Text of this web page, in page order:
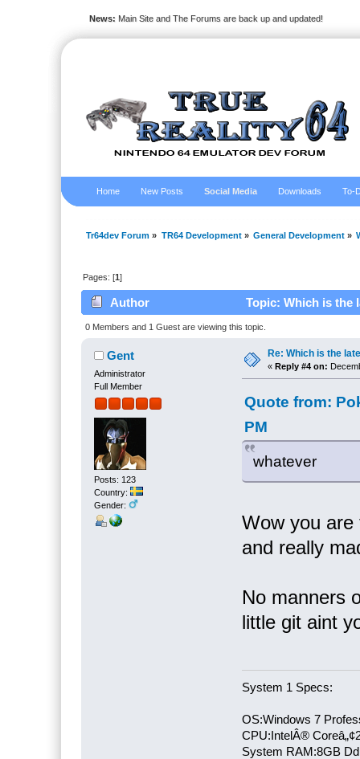
News: Main Site and The Forums are back up and updated!
Home New Posts Social Media Downloads To-
Tr64dev Forum » TR64 Development» General Development»
Pages: [1]
Author Topic: Which is the
0 Members and 1 Guest are viewing this topic.
Gent
Administrator
Full Member
Posts: 123
Country:
Gender:
Re: Which is the
« Reply #4 on:
Quote from:
PM
whatever
Wow you are
and really
No manners
little git aint
System 1 Specs:
OS:Windows 7
CPU:IntelÂ®
System RAM:8GB